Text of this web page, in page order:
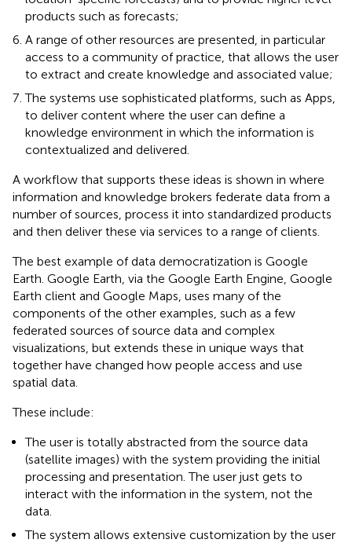
products such as forecasts;
A range of other resources are presented, in particular
access to a community of practice, that allows the user
to extract and create knowledge and associated value;
The systems use sophisticated platforms, such as Apps,
to deliver content where the user can define a
knowledge environment in which the information is
contextualized and delivered.
A workflow that supports these ideas is shown in where
information and knowledge brokers federate data from a
number of sources, process it into standardized products
and then deliver these via services to a range of clients.
The best example of data democratization is Google
Earth . Google Earth, via the Google Earth Engine, Google
Earth client and Google Maps, uses many of the
components of the other examples, such as a few
federated sources of source data and complex
visualizations, but extends these in unique ways that
together have changed how people access and use
spatial data.
These include:
The user is totally abstracted from the source data
(satellite images) with the system providing the initial
processing and presentation. The user just gets to
interact with the information in the system, not the
data.
The system allows extensive customization by the user